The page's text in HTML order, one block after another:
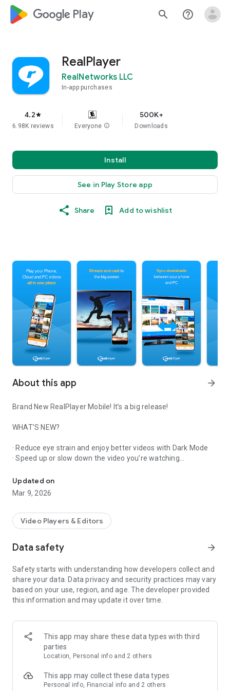
google_logo Play search help_outline
RealPlayer
RealNetworks LLC
In-app purchases
4.2star
6.98K reviews Everyone info
500K+
Downloads
Install
See in Play Store app
Share Add to wishlist
About this app arrow_forward
Brand New RealPlayer Mobile! It’s a big release!
WHAT’S NEW?
· Reduce eye strain and enjoy better videos with Dark Mode
· Speed up or slow down the video you’re watching
· Access folders as you would on your PC
· Select multiple files at once
versa.
transfer those downloaded videos on your PC to your phone
RealPlayer Mobile is a fantastic media player, downloader,
and streamer for all video lovers, and continues to be the
must-have companion for PC users of RealPlayer!
· Cast any video from your phone to the big screen with
Chromecast or AirPlay.
· Stream videos from your PC or RealPlayer Cloud.
Updated on
Mar 9, 2026
Video Players & Editors
Data safety arrow_forward
Safety starts with understanding how developers collect and
share your data. Data privacy and security practices may vary
based on your use, region, and age. The developer provided
this information and may update it over time.
This app may share these data types with third
parties
Location, Personal info and 2 others
This app may collect these data types
Personal info, Financial info and 2 others